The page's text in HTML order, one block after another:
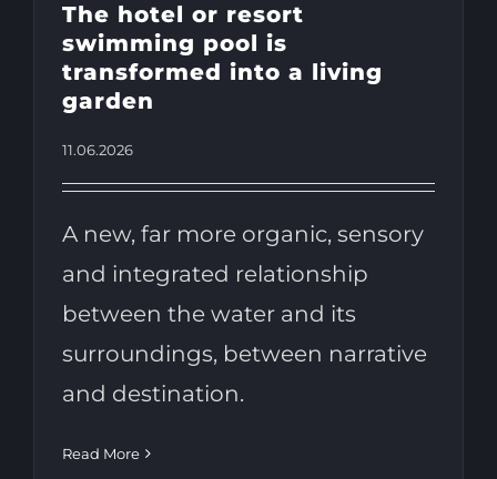
The hotel or resort
swimming pool is
transformed into a living
garden
11.06.2026
A new, far more organic, sensory
and integrated relationship
between the water and its
surroundings, between narrative
and destination.
Read More